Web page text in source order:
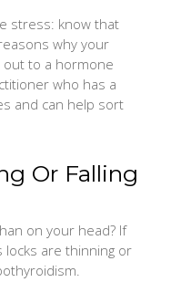
stress: know that
why your
out to a hormone
who has a
and can help sort
Or Falling
on your head? If
are thinning or